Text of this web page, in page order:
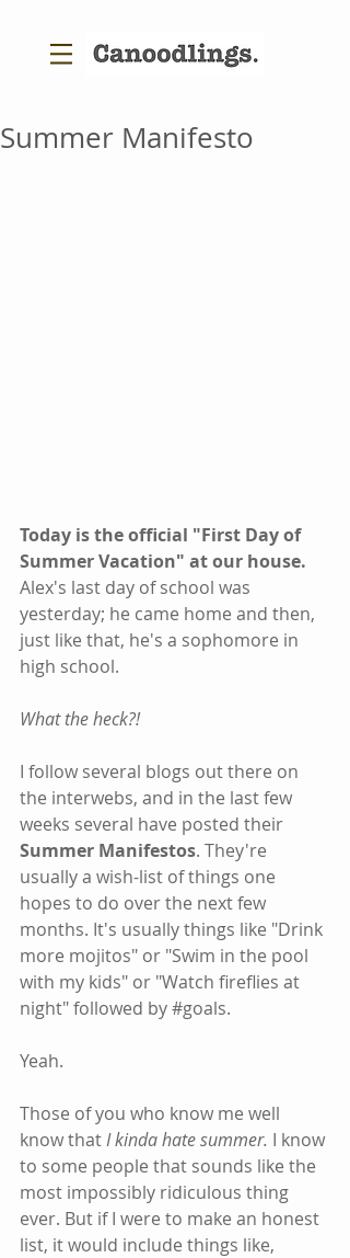
Summer Manifesto
Today is the official "First Day of
Summer Vacation" at our house.
Alex's last day of school was
yesterday; he came home and then,
just like that, he's a sophomore in
high school.
What the heck?!
I follow several blogs out there on
the interwebs, and in the last few
weeks several have posted their
Summer Manifestos. They're
usually a wish-list of things one
hopes to do over the next few
months. It's usually things like "Drink
more mojitos" or "Swim in the pool
with my kids" or "Watch fireflies at
night" followed by #goals.
Yeah.
Those of you who know me well
know that I kinda hate summer. I know
to some people that sounds like the
most impossibly ridiculous thing
ever. But if I were to make an honest
list, it would include things like,